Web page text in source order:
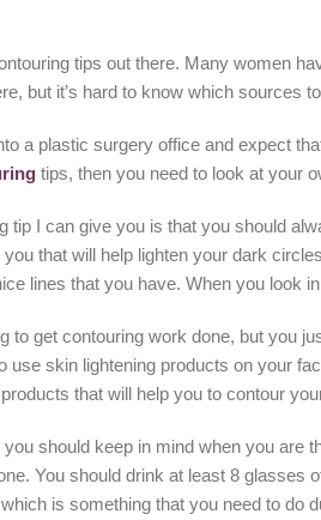
tips out there. Many women
but it’s hard to know which sources
a plastic surgery office and expect
tips, then you need to look at your
tip I can give you is that you should
that will help lighten your dark
lines that you have. When you look
to get contouring work done, but you
use skin lightening products on your
that will help you to contour
should keep in mind when you are
You should drink at least 8 glasses
is something that you need to do